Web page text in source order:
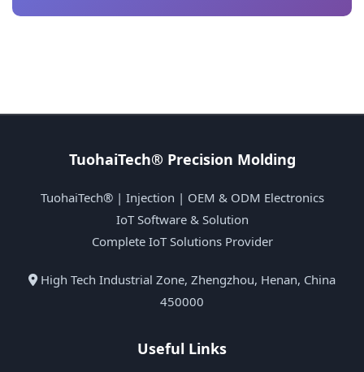
TuohaiTech® Precision Molding
TuohaiTech® | Injection | OEM & ODM Electronics
IoT Software & Solution
Complete IoT Solutions Provider
High Tech Industrial Zone, Zhengzhou, Henan, China
450000
Useful Links